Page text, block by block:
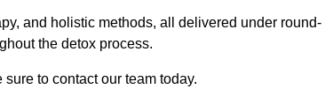
and holistic methods, all delivered under round-
the detox process.
to contact our team today.